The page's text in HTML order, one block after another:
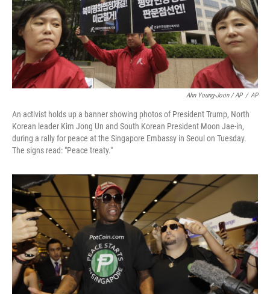
Ahn Young-Joon / AP / AP
An activist holds up a banner showing photos of President Trump, North
Korean leader Kim Jong Un and South Korean President Moon Jae-in,
during a rally for peace at the Singapore Embassy in Seoul on Tuesday.
The signs read: "Peace treaty."